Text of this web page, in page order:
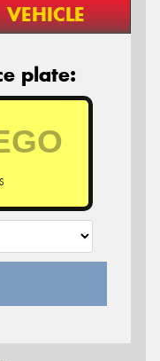
VEHICLE
plate: